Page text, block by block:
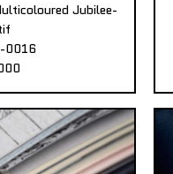
Jubilee-
0016